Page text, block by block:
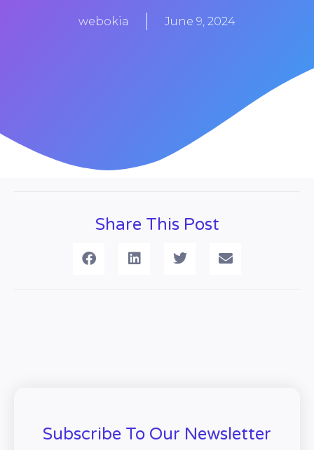
webokia June 9, 2024
Share This Post
Subscribe To Our Newsletter